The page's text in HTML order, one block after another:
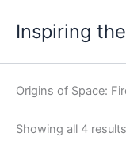
Inspiring
Origins of Space:
Showing all 4 results